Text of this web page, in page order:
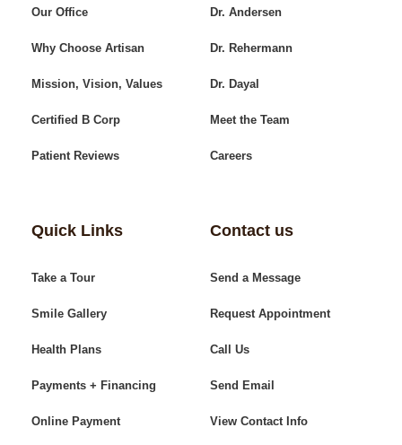
Our Office
Why Choose Artisan
Mission, Vision, Values
Certified B Corp
Patient Reviews
Dr. Andersen
Dr. Rehermann
Dr. Dayal
Meet the Team
Careers
Quick Links
Take a Tour
Smile Gallery
Health Plans
Payments + Financing
Online Payment
Contact us
Send a Message
Request Appointment
Call Us
Send Email
View Contact Info